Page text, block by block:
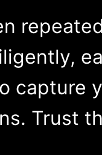
capture
Trust